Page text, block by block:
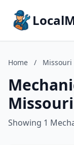
Home / Missouri
Missouri
Showing 1